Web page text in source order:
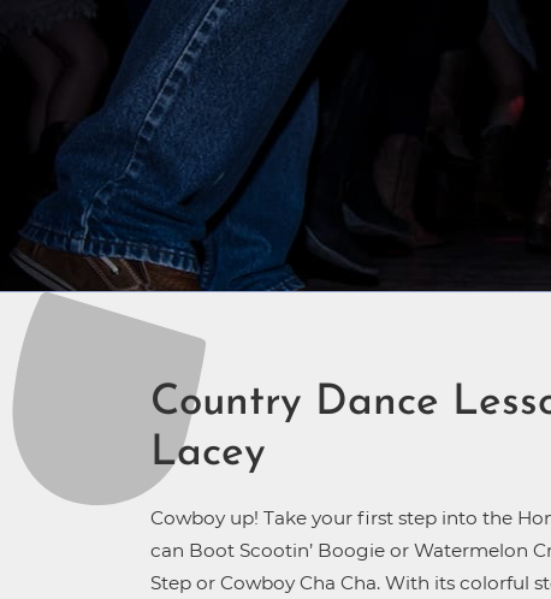
Country Dance
Lacey
Cowboy up! Take your first step into the
can Boot Scootin’ Boogie or Watermelon
Step or Cowboy Cha Cha. With its colorful